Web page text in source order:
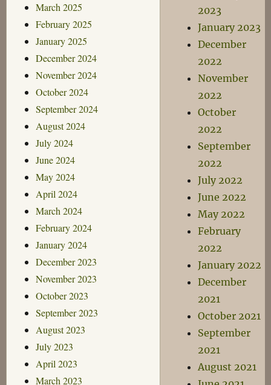
March 2025
February 2025
January 2025
December 2024
November 2024
October 2024
September 2024
August 2024
July 2024
June 2024
May 2024
April 2024
March 2024
February 2024
January 2024
December 2023
November 2023
October 2023
September 2023
August 2023
July 2023
April 2023
March 2023
2023
January 2023
December
2022
November
2022
October
2022
September
2022
July 2022
June 2022
May 2022
February
2022
January 2022
December
2021
October 2021
September
2021
August 2021